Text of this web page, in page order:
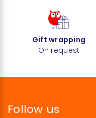
Gift wrapping
On request
Follow us